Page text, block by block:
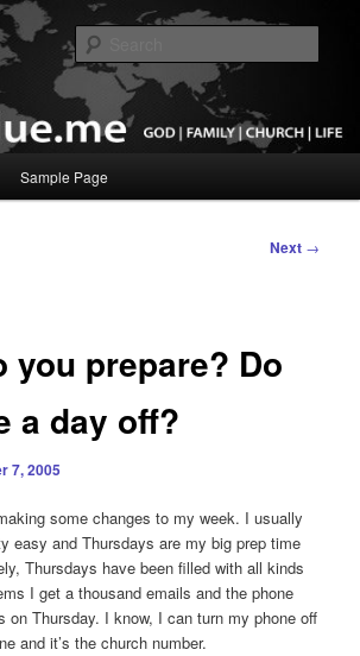
Perdue
Sample Page
Next →
you prepare? Do
a day off?
7, 2005
some changes to my week. I usually
easy and Thursdays are my big prep time
Thursdays have been filled with all kinds
I get a thousand emails and the phone
on Thursday. I know, I can turn my phone off
and it’s the church number.